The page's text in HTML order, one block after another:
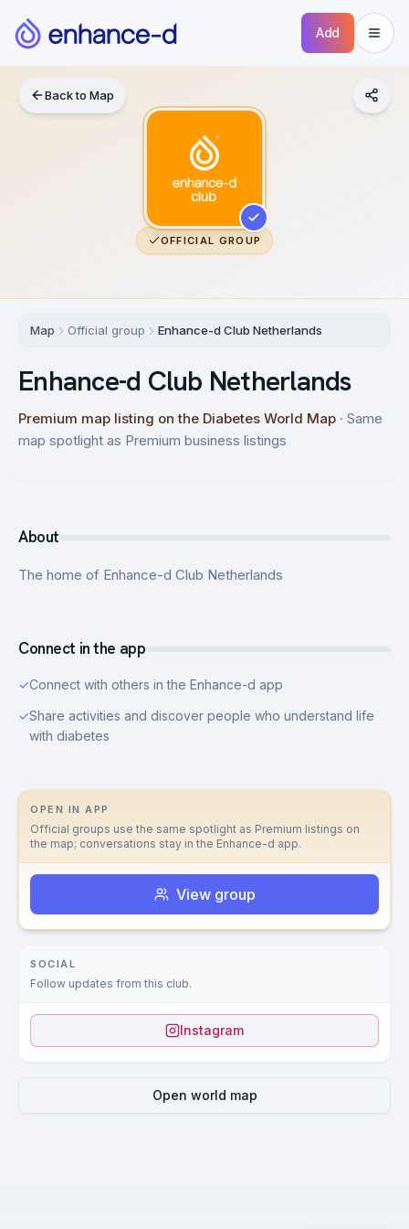
Add
Back to Map
OFFICIAL GROUP
Map Official group Enhance-d Club Netherlands
Enhance-d Club Netherlands
Premium map listing on the Diabetes World Map · Same
map spotlight as Premium business listings
About
The home of Enhance-d Club Netherlands
Connect in the app
✓Connect with others in the Enhance-d app
✓Share activities and discover people who understand life
with diabetes
OPEN IN APP
Official groups use the same spotlight as Premium listings on
the map; conversations stay in the Enhance-d app.
View group
SOCIAL
Follow updates from this club.
Instagram
Open world map